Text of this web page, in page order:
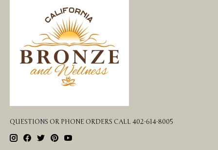
QUESTIONS OR PHONE ORDERS CALL 402-614-8005